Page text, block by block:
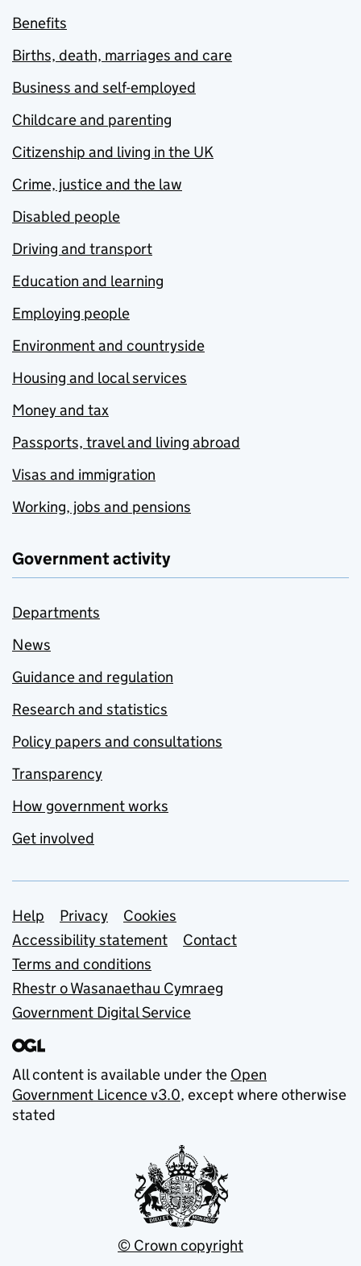
Benefits
Births, death, marriages and care
Business and self-employed
Childcare and parenting
Citizenship and living in the UK
Crime, justice and the law
Disabled people
Driving and transport
Education and learning
Employing people
Environment and countryside
Housing and local services
Money and tax
Passports, travel and living abroad
Visas and immigration
Working, jobs and pensions
Government activity
Departments
News
Guidance and regulation
Research and statistics
Policy papers and consultations
Transparency
How government works
Get involved
Support links
Help Privacy
Cookies
Accessibility statement
Contact
Terms and conditions
Rhestr o Wasanaethau Cymraeg
Government Digital Service
All content is available under the Open
Government Licence v3.0, except where otherwise
stated
© Crown copyright